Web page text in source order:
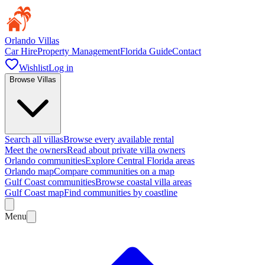
Orlando Villas
Car HireProperty ManagementFlorida GuideContact
WishlistLog in
Browse Villas
Search all villasBrowse every available rental
Meet the ownersRead about private villa owners
Orlando communitiesExplore Central Florida areas
Orlando mapCompare communities on a map
Gulf Coast communitiesBrowse coastal villa areas
Gulf Coast mapFind communities by coastline
Menu